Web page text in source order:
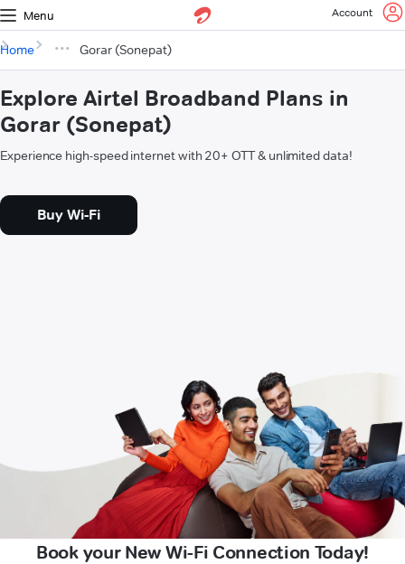
Menu Account
Home Gorar (Sonepat)
Explore Airtel Broadband Plans in
Gorar (Sonepat)
Experience high-speed internet with 20+ OTT & unlimited data!
Buy Wi-Fi
Book your New Wi-Fi Connection Today!